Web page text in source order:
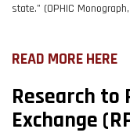
state.” (OPHIC
READ MORE HERE
Research to
Exchange